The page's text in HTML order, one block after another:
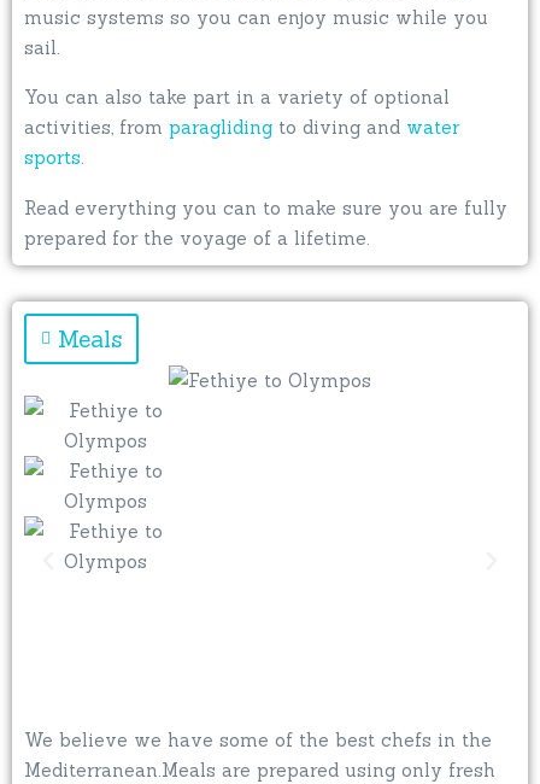
music systems so you can enjoy music while you
sail.
You can also take part in a variety of optional
activities, from paragliding to diving and water
sports.
Read everything you can to make sure you are fully
prepared for the voyage of a lifetime.
Meals
We believe we have some of the best chefs in the
Mediterranean.Meals are prepared using only fresh